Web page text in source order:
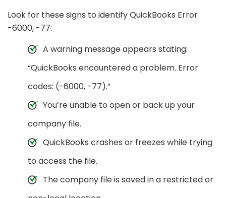
Look for these signs to identify QuickBooks Error
-6000, -77:
A warning message appears stating:
“QuickBooks encountered a problem. Error
codes: (-6000, -77).”
You’re unable to open or back up your
company file.
QuickBooks crashes or freezes while trying
to access the file.
The company file is saved in a restricted or